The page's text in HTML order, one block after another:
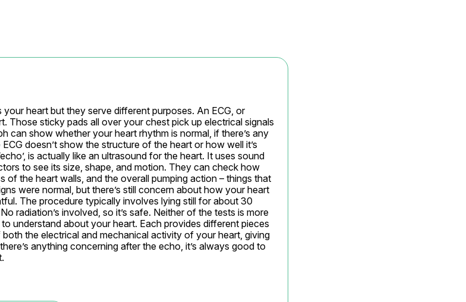
heart but they serve different purposes. An ECG, or
sticky pads all over your chest pick up electrical signals
can show whether your heart rhythm is normal, if there’s any
doesn’t show the structure of the heart or how well it’s
is actually like an ultrasound for the heart. It uses sound
to see its size, shape, and motion. They can check how
the heart walls, and the overall pumping action – things that
were normal, but there’s still concern about how your heart
The procedure typically involves lying still for about 30
radiation’s involved, so it’s safe. Neither of the tests is more
understand about your heart. Each provides different pieces
the electrical and mechanical activity of your heart, giving
anything concerning after the echo, it’s always good to